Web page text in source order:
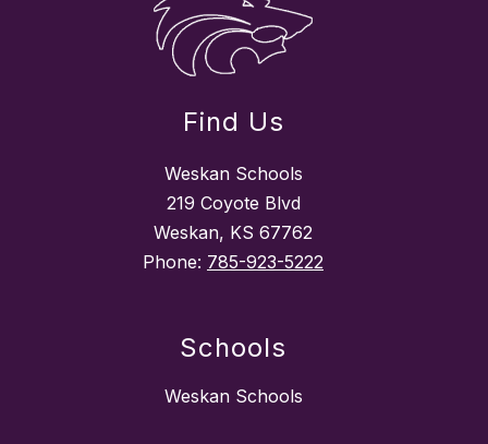
Find Us
Weskan Schools
219 Coyote Blvd
Weskan, KS 67762
Phone: 785-923-5222
Schools
Weskan Schools